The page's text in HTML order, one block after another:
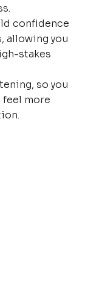
confidence
allowing you
stakes
so you
feel more